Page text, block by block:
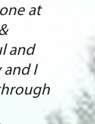
at
and
I